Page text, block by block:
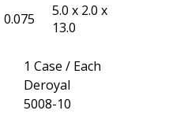
0.075
5.0 x 2.0 x
13.0
1 Case / Each
Deroyal
5008-10